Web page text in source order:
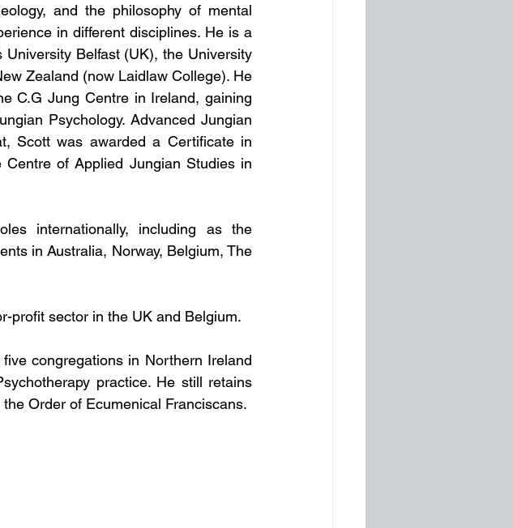
and the philosophy of mental
in different disciplines. He is a
Belfast (UK), the University
Zealand (now Laidlaw College). He
C.G Jung Centre in Ireland, gaining
Psychology. Advanced Jungian
Scott was awarded a Certificate in
of Applied Jungian Studies in
internationally, including as the
in Australia, Norway, Belgium, The
profit sector in the UK and Belgium.
congregations in Northern Ireland
practice. He still retains
Order of Ecumenical Franciscans.